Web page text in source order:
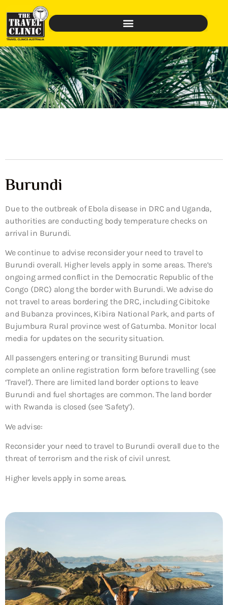
Burundi
Due to the outbreak of Ebola disease in DRC and Uganda,
authorities are conducting body temperature checks on
arrival in Burundi.
We continue to advise reconsider your need to travel to
Burundi overall. Higher levels apply in some areas. There’s
ongoing armed conflict in the Democratic Republic of the
Congo (DRC) along the border with Burundi. We advise do
not travel to areas bordering the DRC, including Cibitoke
and Bubanza provinces, Kibira National Park, and parts of
Bujumbura Rural province west of Gatumba. Monitor local
media for updates on the security situation.
All passengers entering or transiting Burundi must
complete an online registration form before travelling (see
‘Travel’). There are limited land border options to leave
Burundi and fuel shortages are common. The land border
with Rwanda is closed (see ‘Safety’).
We advise:
Reconsider your need to travel to Burundi overall due to the
threat of terrorism and the risk of civil unrest.
Higher levels apply in some areas.